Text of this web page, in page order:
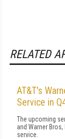
RELATED
AT&T's
Service in
The upcoming
and Warner
service.